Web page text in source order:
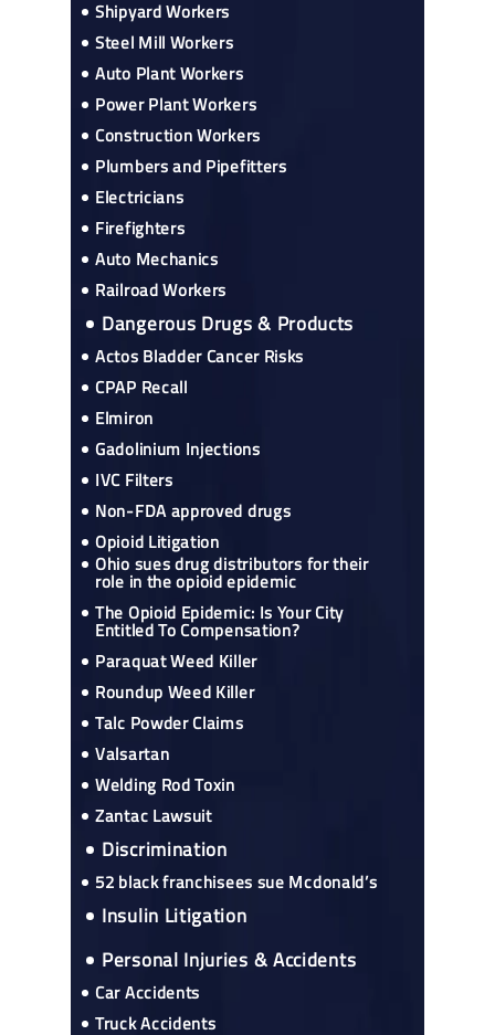
Shipyard Workers
Steel Mill Workers
Auto Plant Workers
Power Plant Workers
Construction Workers
Plumbers and Pipefitters
Electricians
Firefighters
Auto Mechanics
Railroad Workers
Dangerous Drugs & Products
Actos Bladder Cancer Risks
CPAP Recall
Elmiron
Gadolinium Injections
IVC Filters
Non-FDA approved drugs
Opioid Litigation
Ohio sues drug distributors for their
role in the opioid epidemic
The Opioid Epidemic: Is Your City
Entitled To Compensation?
Paraquat Weed Killer
Roundup Weed Killer
Talc Powder Claims
Valsartan
Welding Rod Toxin
Zantac Lawsuit
Discrimination
52 black franchisees sue Mcdonald’s
Insulin Litigation
Personal Injuries & Accidents
Car Accidents
Truck Accidents